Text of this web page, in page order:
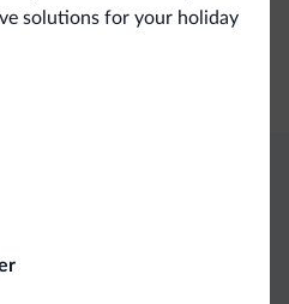
solutions for your holiday